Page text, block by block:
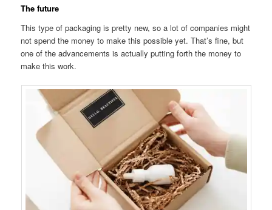
The future
This type of packaging is pretty new, so a lot of companies might
not spend the money to make this possible yet. That’s fine, but
one of the advancements is actually putting forth the money to
make this work.